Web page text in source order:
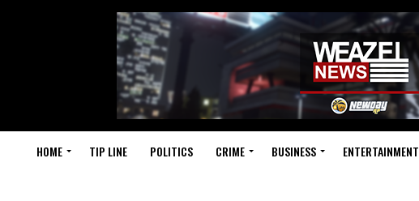
HOME TIP LINE POLITICS CRIME BUSINESS ENTERTAINMENT